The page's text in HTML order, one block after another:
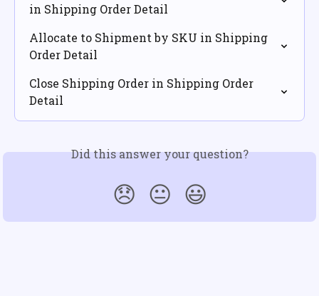
in Shipping Order Detail
Allocate to Shipment by SKU in Shipping
Order Detail
Close Shipping Order in Shipping Order
Detail
Did this answer your question?
😞 😐 😃